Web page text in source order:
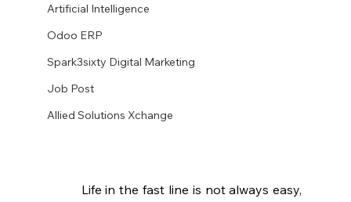
Artificial Intelligence
Odoo ERP
Spark3sixty Digital Marketing
Job Post
Allied Solutions Xchange